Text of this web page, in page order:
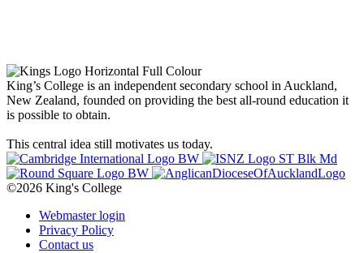
King’s College is an independent secondary school in Auckland,
New Zealand, founded on providing the best all-round education it
is possible to obtain.
This central idea still motivates us today.
©2026 King's College
Webmaster login
Privacy Policy
Contact us